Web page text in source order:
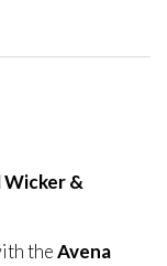
Wicker &
theAvena